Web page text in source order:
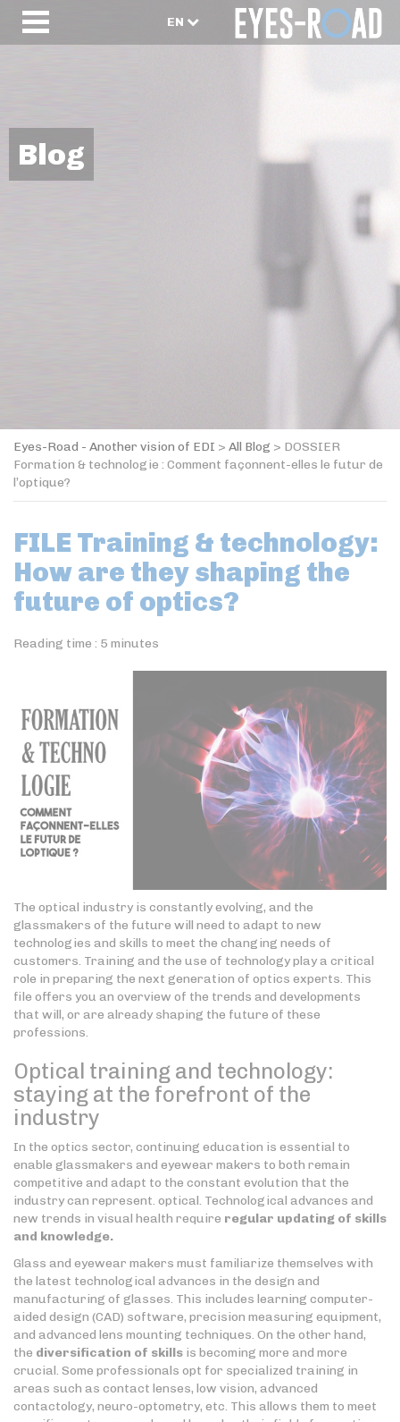
EN
Blog
Eyes-Road - Another vision of EDI > All Blog > DOSSIER
Formation & technologie : Comment façonnent-elles le futur de
l’optique?
FILE Training & technology:
How are they shaping the
future of optics?
Reading time : 5 minutes
The optical industry is constantly evolving, and the
glassmakers of the future will need to adapt to new
technologies and skills to meet the changing needs of
customers. Training and the use of technology play a critical
role in preparing the next generation of optics experts. This
file offers you an overview of the trends and developments
that will, or are already shaping the future of these
professions.
Optical training and technology:
staying at the forefront of the
industry
In the optics sector, continuing education is essential to
enable glassmakers and eyewear makers to both remain
competitive and adapt to the constant evolution that the
industry can represent. optical. Technological advances and
new trends in visual health require regular updating of skills
and knowledge.
Glass and eyewear makers must familiarize themselves with
the latest technological advances in the design and
manufacturing of glasses. This includes learning computer-
aided design (CAD) software, precision measuring equipment,
and advanced lens mounting techniques. On the other hand,
the diversification of skills is becoming more and more
crucial. Some professionals opt for specialized training in
areas such as contact lenses, low vision, advanced
contactology, neuro-optometry, etc. This allows them to meet